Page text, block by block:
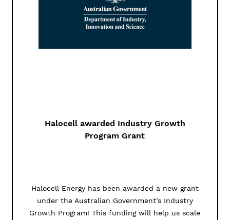
Halocell awarded Industry Growth
Program Grant
Halocell Energy has been awarded a new grant
under the Australian Government’s Industry
Growth Program! This funding will help us scale